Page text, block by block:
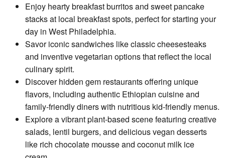
Enjoy hearty breakfast burritos and sweet pancake
stacks at local breakfast spots, perfect for starting your
day in West Philadelphia.
Savor iconic sandwiches like classic cheesesteaks
and inventive vegetarian options that reflect the local
culinary spirit.
Discover hidden gem restaurants offering unique
flavors, including authentic Ethiopian cuisine and
family-friendly diners with nutritious kid-friendly menus.
Explore a vibrant plant-based scene featuring creative
salads, lentil burgers, and delicious vegan desserts
like rich chocolate mousse and coconut milk ice